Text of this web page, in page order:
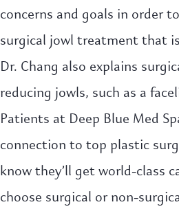
concerns and goals in order
surgical jowl treatment that
Dr. Chang also explains
reducing jowls, such as a
Patients at Deep Blue Med
connection to top plastic
know they’ll get world-class
choose surgical or non-